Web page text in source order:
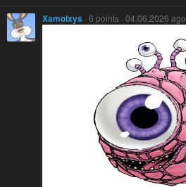
Xamolxys · 6 points · 04.06.2026 ago